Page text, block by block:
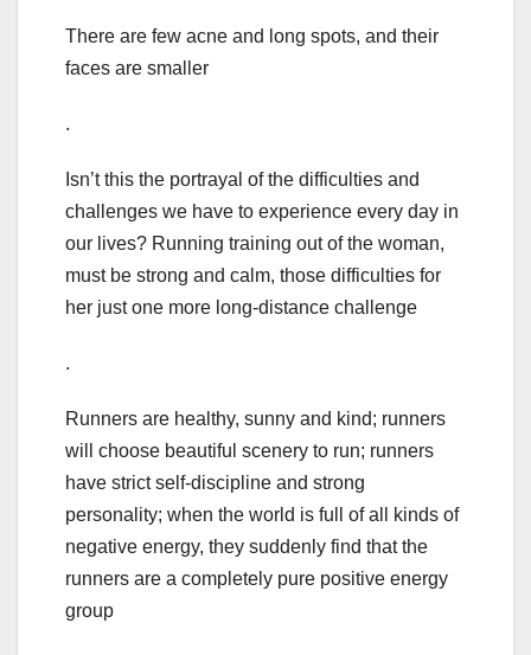
There are few acne and long spots, and their
faces are smaller
.
Isn’t this the portrayal of the difficulties and
challenges we have to experience every day in
our lives? Running training out of the woman,
must be strong and calm, those difficulties for
her just one more long-distance challenge
.
Runners are healthy, sunny and kind; runners
will choose beautiful scenery to run; runners
have strict self-discipline and strong
personality; when the world is full of all kinds of
negative energy, they suddenly find that the
runners are a completely pure positive energy
group